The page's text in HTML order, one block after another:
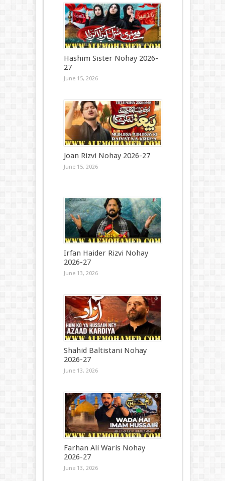
Hashim Sister Nohay 2026-
27
June 15, 2026
Joan Rizvi Nohay 2026-27
June 15, 2026
Irfan Haider Rizvi Nohay
2026-27
June 13, 2026
Shahid Baltistani Nohay
2026-27
June 13, 2026
Farhan Ali Waris Nohay
2026-27
June 13, 2026